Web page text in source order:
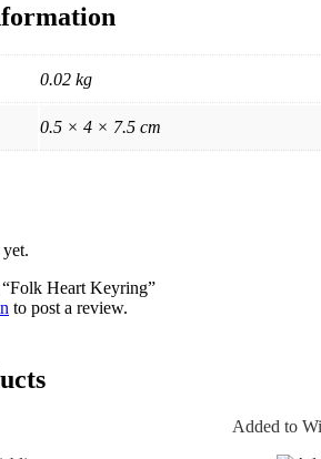
0.02 kg
0.5 × 4 × 7.5 cm
Heart Keyring”
to post a review.
Added to